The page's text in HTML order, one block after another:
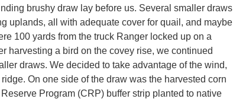
brushy draw lay before us. Several smaller draws
uplands, all with adequate cover for quail, and maybe
100 yards from the truck Ranger locked up on a
harvesting a bird on the covey rise, we continued
draws. We decided to take advantage of the wind,
On one side of the draw was the harvested corn
Program (CRP) buffer strip planted to native